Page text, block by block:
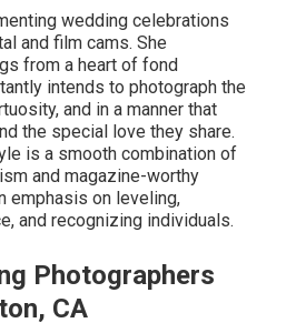
wedding celebrations
and film cams. She
from a heart of fond
intends to photograph the
and in a manner that
the special love they share.
is a smooth combination of
and magazine-worthy
emphasis on leveling,
and recognizing individuals.
Photographers
CA